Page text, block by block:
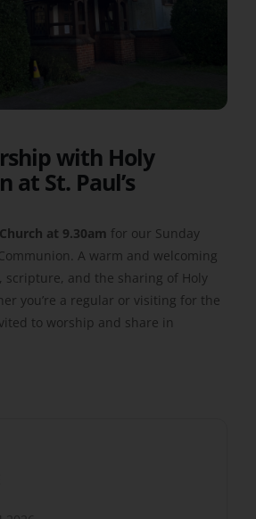
with Holy
at St. Paul’s
at 9.30am for our Sunday
A warm and welcoming
scripture, and the sharing of Holy
you’re a regular or visiting for the
to worship and share in